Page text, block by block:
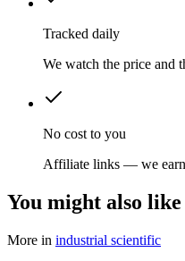
Tracked daily
We watch the price and
No cost to you
Affiliate links — we earn
You might also like
More in industrial scientific